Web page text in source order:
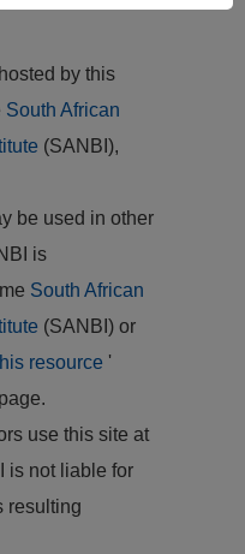
by this
South African
(SANBI),
be used in other
is
South African
(SANBI) or
resource '
use this site at
is not liable for
resulting